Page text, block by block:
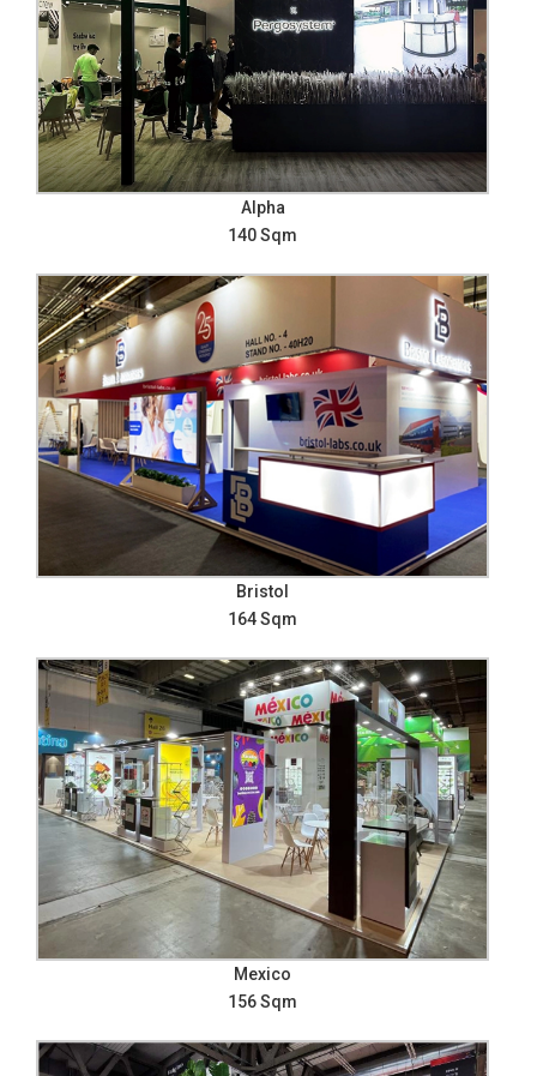
Alpha
140 Sqm
Bristol
164 Sqm
Mexico
156 Sqm